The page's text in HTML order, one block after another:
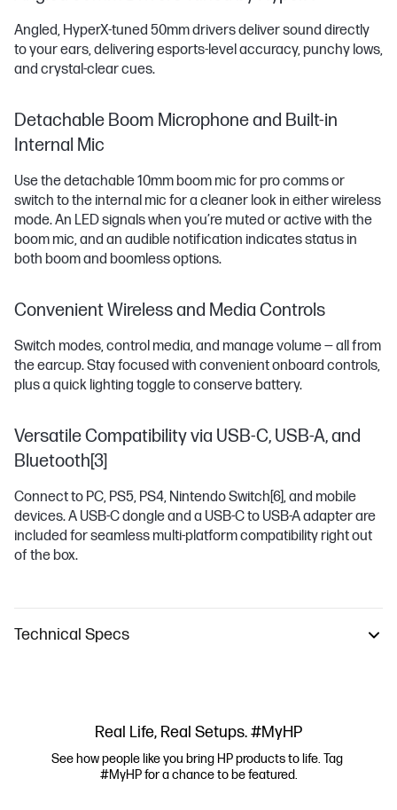
Angled, HyperX-tuned 50mm drivers deliver sound directly
to your ears, delivering esports-level accuracy, punchy lows,
and crystal-clear cues.
Detachable Boom Microphone and Built-in
Internal Mic
Use the detachable 10mm boom mic for pro comms or
switch to the internal mic for a cleaner look in either wireless
mode. An LED signals when you’re muted or active with the
boom mic, and an audible notification indicates status in
both boom and boomless options.
Convenient Wireless and Media Controls
Switch modes, control media, and manage volume — all from
the earcup. Stay focused with convenient onboard controls,
plus a quick lighting toggle to conserve battery.
Versatile Compatibility via USB-C, USB-A, and
Bluetooth[3]
Connect to PC, PS5, PS4, Nintendo Switch[6], and mobile
devices. A USB-C dongle and a USB-C to USB-A adapter are
included for seamless multi-platform compatibility right out
of the box.
Technical Specs
Real Life, Real Setups. #MyHP
See how people like you bring HP products to life. Tag
#MyHP for a chance to be featured.